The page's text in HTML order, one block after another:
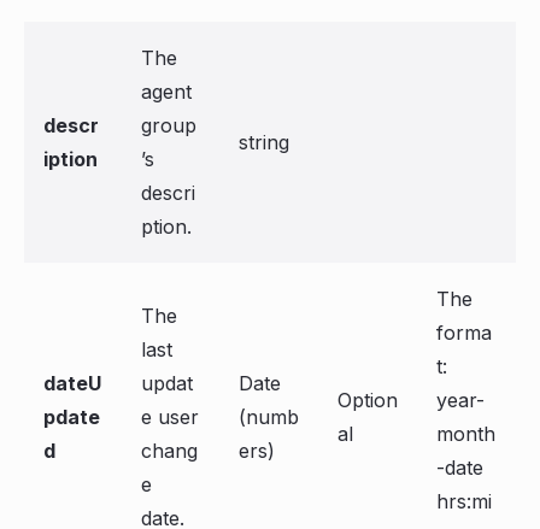
descr
iption
The
agent
group
’s
descri
ption.
string
dateU
pdate
d
The
last
updat
e user
chang
e
date.
Date
(numb
ers)
Option
al
The
forma
t:
year-
month
-date
hrs:mi